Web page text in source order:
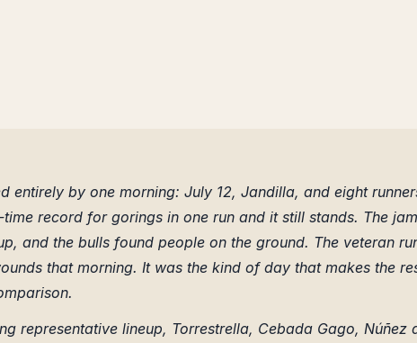
entirely by one morning: July 12, Jandilla, and eight
record for gorings in one run and it still stands. The
and the bulls found people on the ground. The veteran
that morning. It was the kind of day that makes the
representative lineup, Torrestrella, Cebada Gago, Núñez